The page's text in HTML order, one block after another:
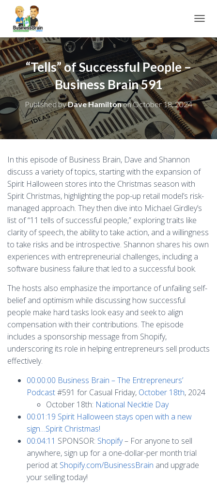
“Tells” of Successful People –
Business Brain 591
Published byDave HamiltononOctober 18, 2024
In this episode of Business Brain, Dave and Shannon
discuss a variety of topics, starting with the expansion of
Spirit Halloween stores into the Christmas season with
Spirit Christmas, highlighting the pop-up retail model’s risk-
managed approach. They then dive into Michael Girdley’s
list of “11 tells of successful people,” exploring traits like
clarity of speech, the ability to take action, and a willingness
to take risks and be introspective. Shannon shares his own
experiences with entrepreneurial challenges, including a
software business failure that led to a successful book.
The hosts also emphasize the importance of unfailing self-
belief and optimism while discussing how successful
people make hard tasks look easy and seek to align
compensation with their contributions. The episode
includes a sponsorship message from Shopify,
underscoring its role in helping entrepreneurs sell products
effectively.
00:00:00 Business Brain – The Entrepreneurs’
Podcast#591 for Casual Friday, October 18th, 2024
October 18th: National Necktie Day
00:01:19 Spirit Halloween stays open with a new
sign…Spirit Christmas!
00:04:11 SPONSOR: Shopify– For anyone to sell
anywhere, sign up for a one-dollar-per month trial
period at Shopify.com/BusinessBrain and upgrade
your selling today!